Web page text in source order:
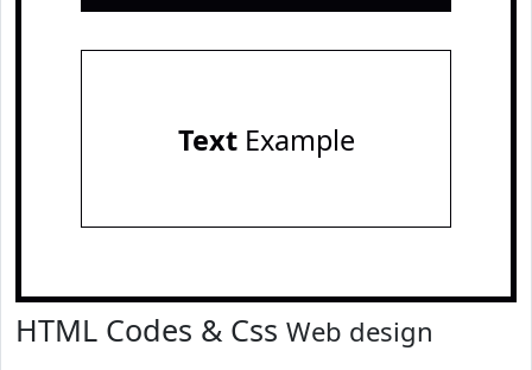
TextExample
HTML Codes & Css Web design